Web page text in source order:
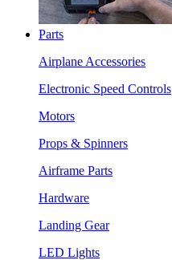
Parts
Airplane Accessories
Electronic Speed Controls
Motors
Props & Spinners
Airframe Parts
Hardware
Landing Gear
LED Lights